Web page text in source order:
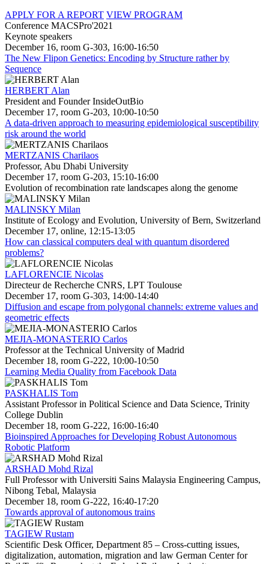
APPLY FOR A REPORT VIEW PROGRAM
Conference MACSPro'2021
Keynote speakers
December 16, room G-303, 16:00-16:50
The New Flipon Genetics: Encoding by Structure rather by
Sequence
HERBERT Alan
President and Founder InsideOutBio
December 17, room G-203, 10:00-10:50
A data-driven approach to measuring epidemiological susceptibility
risk around the world
MERTZANIS Charilaos
Professor, Abu Dhabi University
December 17, room G-203, 15:10-16:00
Evolution of recombination rate landscapes along the genome
MALINSKY Milan
Institute of Ecology and Evolution, University of Bern, Switzerland
December 17, online, 12:15-13:05
How can classical computers deal with quantum disordered
problems?
LAFLORENCIE Nicolas
Directeur de Recherche CNRS, LPT Toulouse
December 17, room G-303, 14:00-14:40
Diffusion and escape from polygonal channels: extreme values and
geometric effects
MEJIA-MONASTERIO Carlos
Professor at the Technical University of Madrid
December 18, room G-222, 10:00-10:50
Learning Media Quality from Facebook Data
PASKHALIS Tom
Assistant Professor in Political Science and Data Science, Trinity
College Dublin
December 18, room G-222, 16:00-16:40
Bioinspired Approaches for Developing Robust Autonomous
Robotic Platform
ARSHAD Mohd Rizal
Full Professor with Universiti Sains Malaysia Engineering Campus,
Nibong Tebal, Malaysia
December 18, room G-222, 16:40-17:20
Towards approval of autonomous trains
TAGIEW Rustam
Scientific Desk Officer, Department 85 – Cross-cutting issues,
digitalization, automation, migration and law German Center for